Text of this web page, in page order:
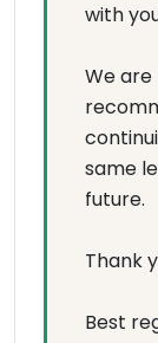
with
We
same
future.
Thank
Best